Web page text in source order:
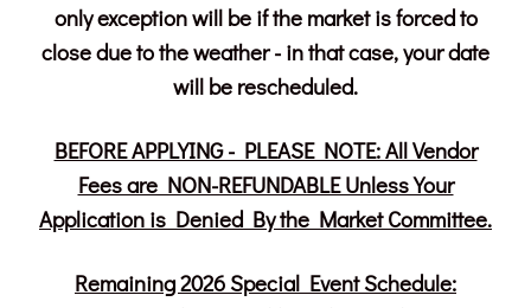
only exception will be if the market is forced to
close due to the weather - in that case, your date
will be rescheduled.
BEFORE APPLYING - PLEASE NOTE: All Vendor
Fees are NON-REFUNDABLE Unless Your
Application is Denied By the Market Committee.
Remaining 2026 Special Event Schedule: